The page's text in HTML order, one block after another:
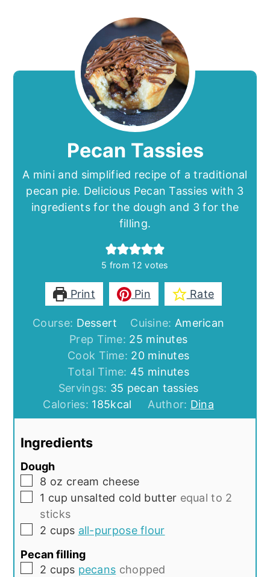
Pecan Tassies
A mini and simplified recipe of a traditional
pecan pie. Delicious Pecan Tassies with 3
ingredients for the dough and 3 for the
filling.
5 from 12 votes
Print Pin Rate
Course: Dessert Cuisine: American
Prep Time: 25minutes
minutes
Cook Time: 20minutes
minutes
Total Time: 45 minutes
minutes
Servings: 35 pecan tassies
Calories: 185kcal Author: Dina
Ingredients
Dough
▢
8 oz cream cheese
▢
1 cup unsalted cold butter equal to 2
sticks
▢
2 cups all-purpose flour
Pecan filling
▢
2 cups pecans chopped